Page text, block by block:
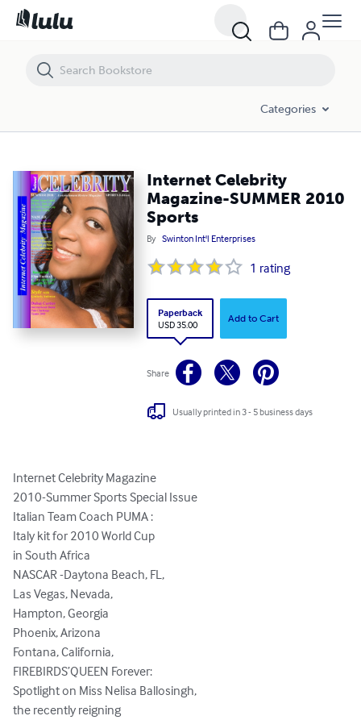
Categories
Internet Celebrity
Magazine-SUMMER 2010
Sports
By Swinton Int'l Enterprises
1 rating
Paperback
USD 35.00
Add to Cart
Share
Usually printed in 3 - 5 business days
Internet Celebrity Magazine
2010-Summer Sports Special Issue
Italian Team Coach PUMA :
Italy kit for 2010 World Cup
in South Africa
NASCAR -Daytona Beach, FL,
Las Vegas, Nevada,
Hampton, Georgia
Phoenix, Arizona
Fontana, California,
FIREBIRDS’QUEEN Forever:
Spotlight on Miss Nelisa Ballosingh,
the recently reigning
Internet Celebrity Magazine-SUMMER 2010 Sports